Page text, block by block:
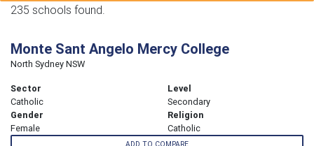
235 schools found.
Monte Sant Angelo Mercy College
North Sydney NSW
Sector
Catholic
Level
Secondary
Gender
Female
Religion
Catholic